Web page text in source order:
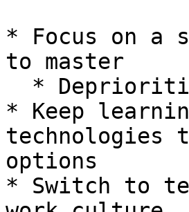
* Focus on a
to master
* Keep
technologies
options
* Switch to